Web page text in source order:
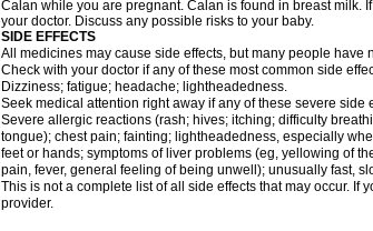
Calan while you are pregnant. Calan is found in breast milk.
your doctor. Discuss any possible risks to your baby.
SIDE EFFECTS
All medicines may cause side effects, but many people have
Check with your doctor if any of these most common side
Dizziness; fatigue; headache; lightheadedness.
Seek medical attention right away if any of these severe side
Severe allergic reactions (rash; hives; itching; difficulty
tongue); chest pain; fainting; lightheadedness, especially
feet or hands; symptoms of liver problems (eg, yellowing of
pain, fever, general feeling of being unwell); unusually fast,
This is not a complete list of all side effects that may occur. If
provider.